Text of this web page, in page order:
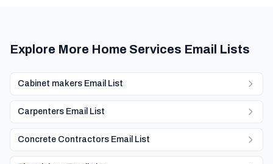
Explore More Home Services Email Lists
Cabinet makers Email List
Carpenters Email List
Concrete Contractors Email List